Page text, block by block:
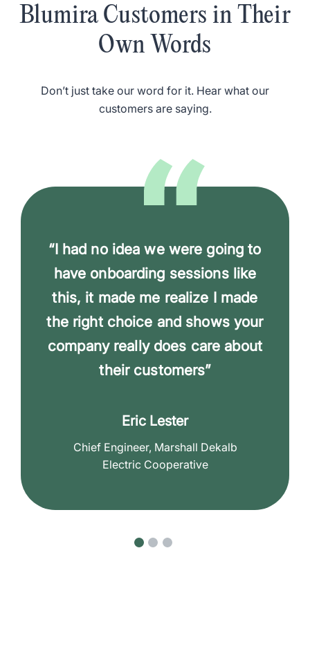
Blumira Customers in Their
Own Words
Don’t just take our word for it. Hear what our
customers are saying.
“I had no idea we were going to
have onboarding sessions like
this, it made me realize I made
the right choice and shows your
company really does care about
their customers”
Eric Lester
Chief Engineer, Marshall Dekalb
Electric Cooperative